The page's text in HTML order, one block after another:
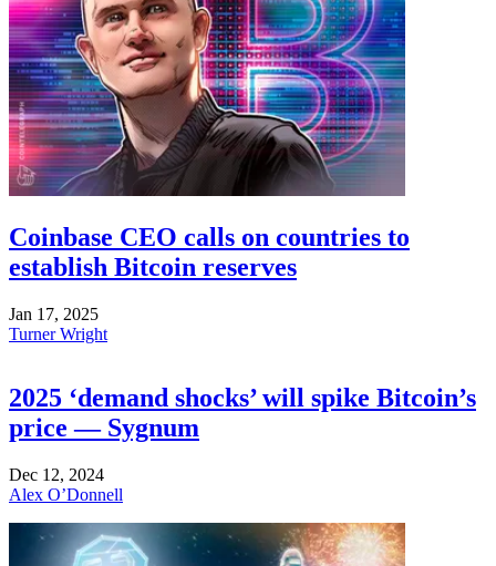
Coinbase CEO calls on countries to
establish Bitcoin reserves
Jan 17, 2025
Turner Wright
2025 ‘demand shocks’ will spike Bitcoin’s
price — Sygnum
Dec 12, 2024
Alex O’Donnell